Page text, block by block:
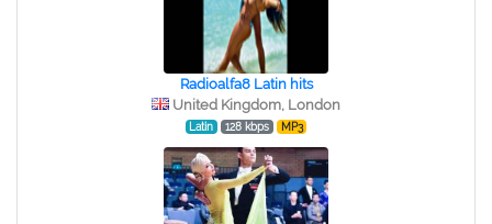
Radioalfa8 Latin hits
United Kingdom, London
Latin 128 kbps MP3